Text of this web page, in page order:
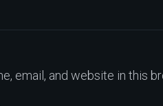
email, and website in this